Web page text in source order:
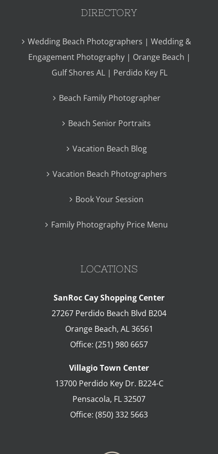
DIRECTORY
Wedding Beach Photographers | Wedding &
Engagement Photography | Orange Beach |
Gulf Shores AL | Perdido Key FL
Beach Family Photographer
Beach Senior Portraits
Vacation Beach Blog
Vacation Beach Photographers
Book Your Session
Family Photography Price Menu
LOCATIONS
SanRoc Cay Shopping Center
27267 Perdido Beach Blvd B204
Orange Beach, AL 36561
Office: (251) 980 6657
Villagio Town Center
13700 Perdido Key Dr. B224-C
Pensacola, FL32507
Office: (850) 332 5663